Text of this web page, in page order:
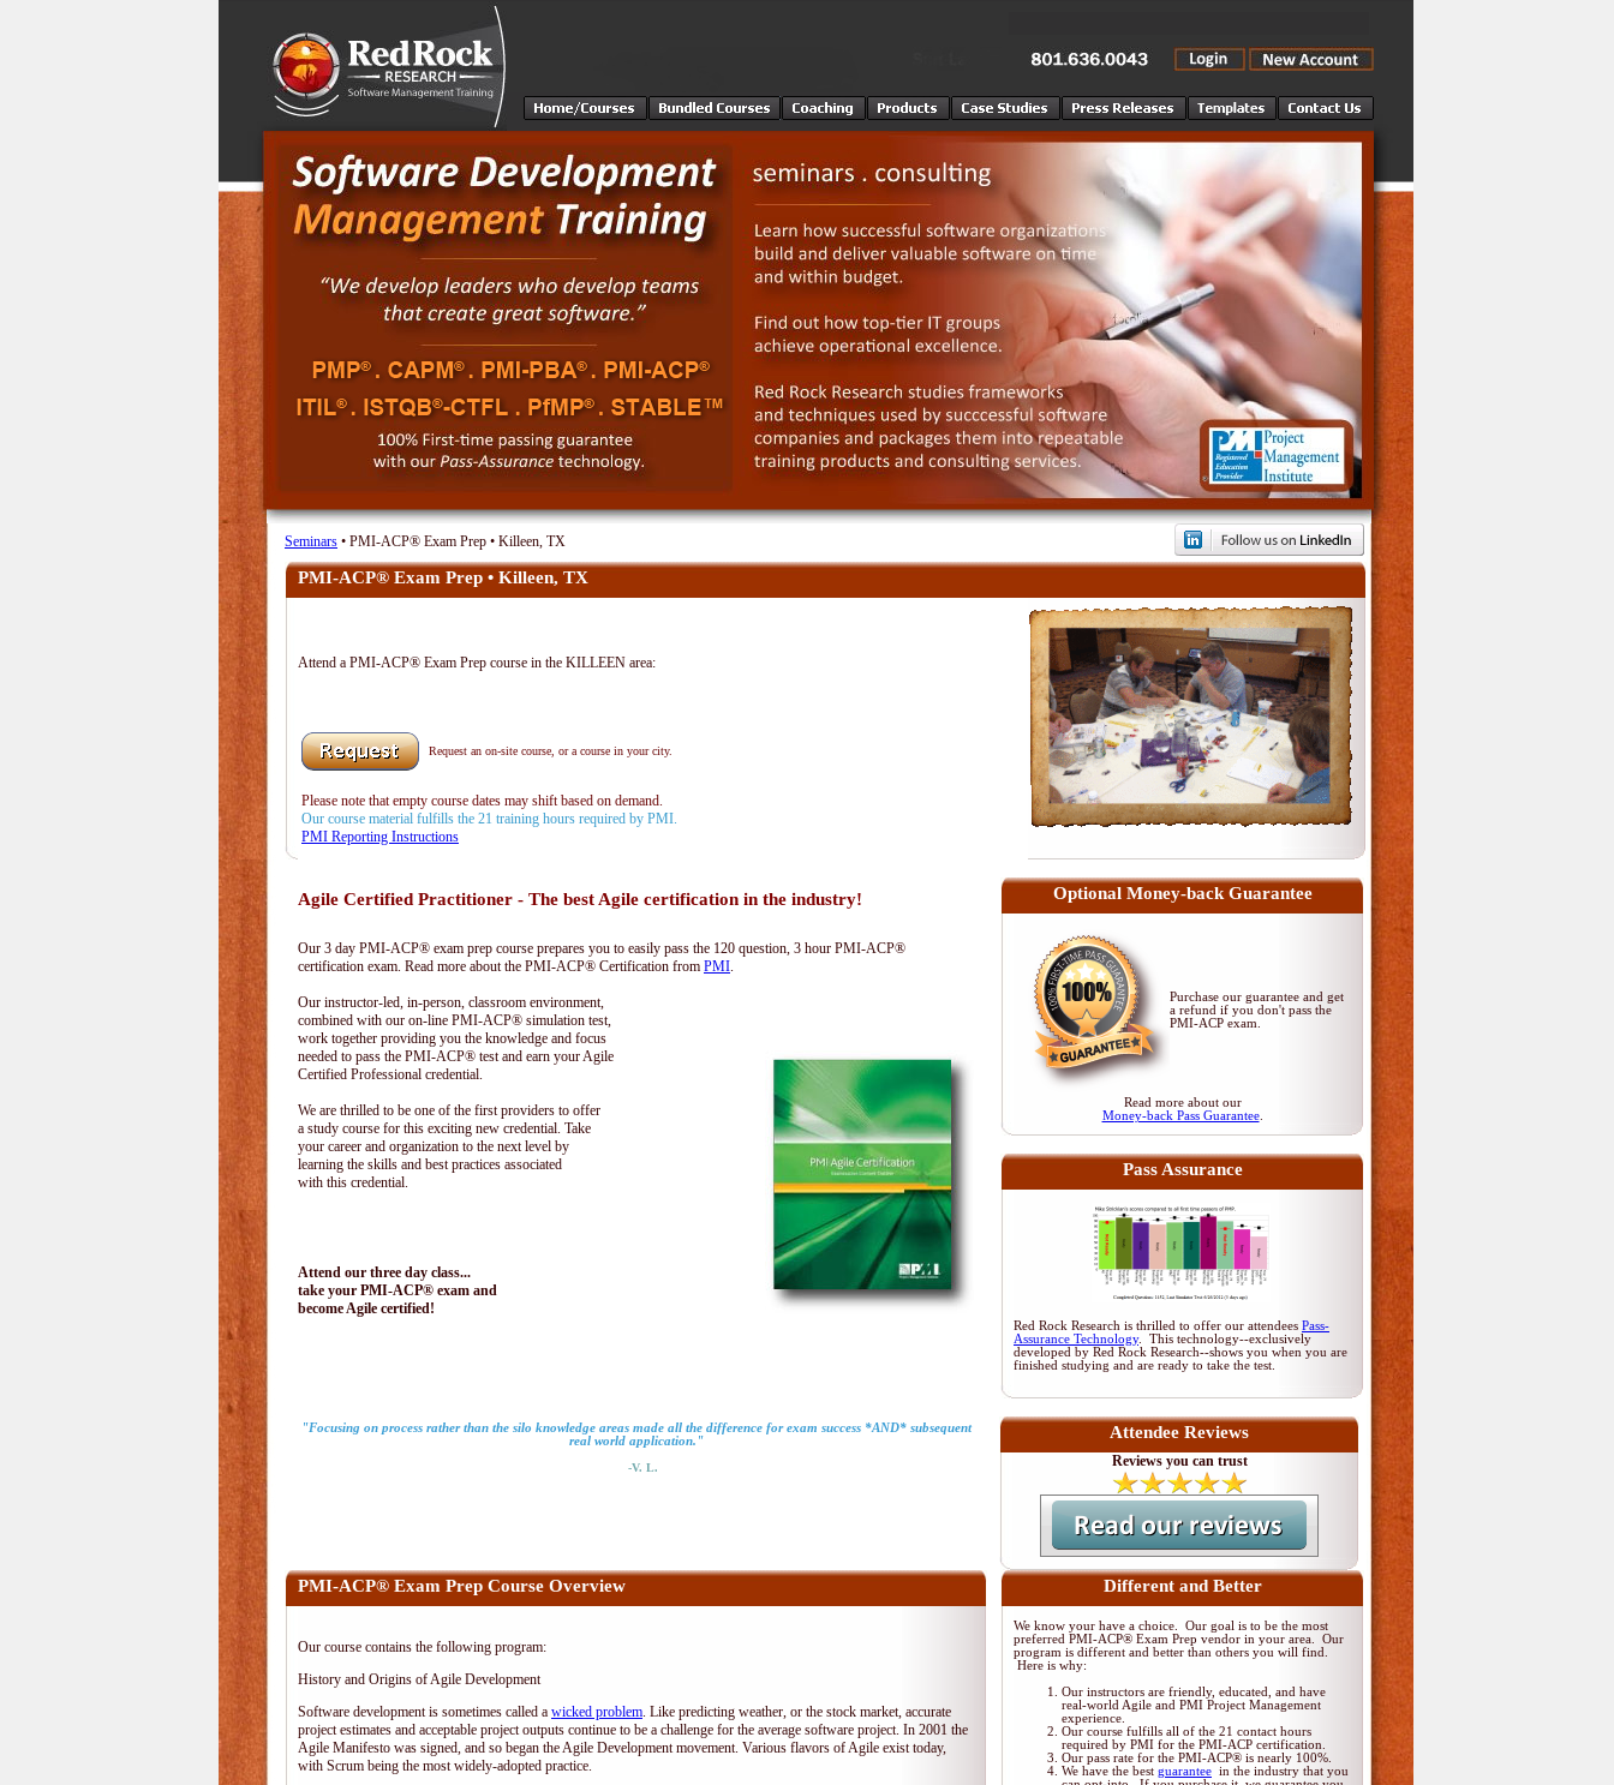
Seminars • PMI-ACP® Exam Prep • Killeen, TX
PMI-ACP® Exam Prep • Killeen, TX
Attend a PMI-ACP® Exam Prep course in the KILLEEN area:
Request an on-site course, or a course in your city.
Please note that empty course dates may shift based on demand.
Our course material fulfills the 21 training hours required by PMI.
PMI Reporting Instructions
Agile Certified Practitioner - The best Agile certification in the industry!
Our 3 day PMI-ACP® exam prep course prepares you to easily pass the 120 question, 3 hour PMI-ACP®
certification exam. Read more about the PMI-ACP® Certification from PMI.
Our instructor-led, in-person, classroom environment,
combined with our on-line PMI-ACP® simulation test,
work together providing you the knowledge and focus
needed to pass the PMI-ACP® test and earn your Agile
Certified Professional credential.
We are thrilled to be one of the first providers to offer
a study course for this exciting new credential. Take
your career and organization to the next level by
learning the skills and best practices associated
with this credential.
Attend our three day class...
take your PMI-ACP® exam and
become Agile certified!
"Focusing on process rather than the silo knowledge areas made all the difference for exam success *AND* subsequent
real world application."
-V. L.
Optional Money-back Guarantee
Purchase our guarantee and get
a refund if you don't pass the
PMI-ACP exam
Read more about our
Money-back Pass Guarantee.
Pass Assurance
Red Rock Research is thrilled to offer our attendees Pass-
Assurance Technology. This technology--exclusively
developed by Red Rock Research--shows you when you are
finished studying and are ready to take the test.
Attendee Reviews
Reviews you can trust
PMI-ACP® Exam Prep Course Overview
Our course contains the following program:
History and Origins of Agile Development
Software development is sometimes called a wicked problem. Like predicting weather, or the stock market, accurate
project estimates and acceptable project outputs continue to be a challenge for the average software project. In 2001 the
Agile Manifesto was signed, and so began the Agile Development movement. Various flavors of Agile exist today,
with Scrum being the most widely-adopted practice.
Different and Better
We know your have a choice. Our goal is to be the most
preferred PMI-ACP® Exam Prep vendor in your area. Our
program is different and better than others you will find.
Here is why:
Our instructors are friendly, educated, and have
real-world Agile and PMI Project Management
experience.
Our course fulfills all of the 21 contact hours
required by PMI for the PMI-ACP certification.
Our pass rate for the PMI-ACP® is nearly 100%.
We have the best guarantee in the industry that you